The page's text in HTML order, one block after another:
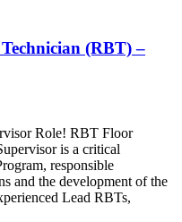
(RBT) –
Role! RBT Floor
is a critical
responsible
and the development of the
Lead RBTs,